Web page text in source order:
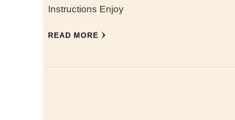
Instructions Enjoy
READ MORE